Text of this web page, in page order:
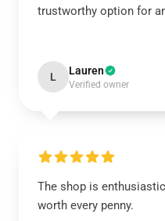
trustworthy option for
L Lauren
Verified owner
The shop is
worth every penny.